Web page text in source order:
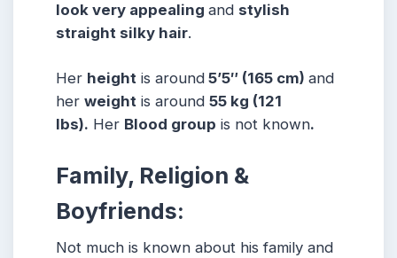
look very appealing and stylish
straight silky hair.
Her height is around 5’5″ (165 cm) and
her weight is around 55 kg (121
lbs). Her Blood group is not known.
Family, Religion &
Boyfriends:
Not much is known about his family and